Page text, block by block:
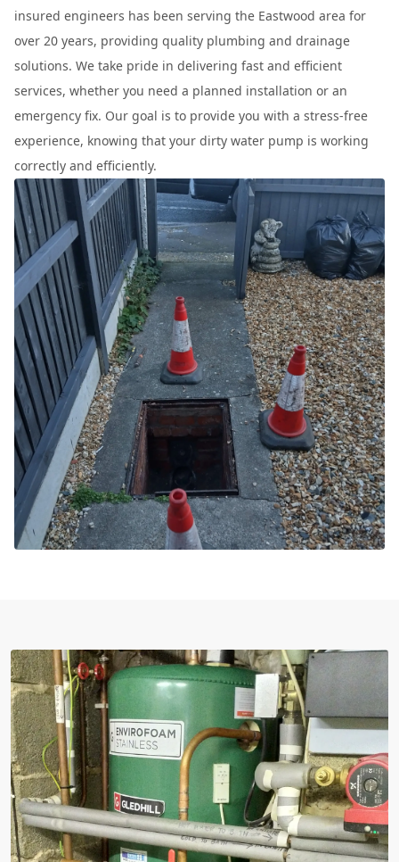
insured engineers has been serving the Eastwood area for
over 20 years, providing quality plumbing and drainage
solutions. We take pride in delivering fast and efficient
services, whether you need a planned installation or an
emergency fix. Our goal is to provide you with a stress-free
experience, knowing that your dirty water pump is working
correctly and efficiently.